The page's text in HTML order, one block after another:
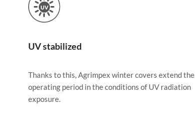
UV stabilized
Thanks to this, Agrimpex winter covers extend the
operating period in the conditions of UV radiation
exposure.